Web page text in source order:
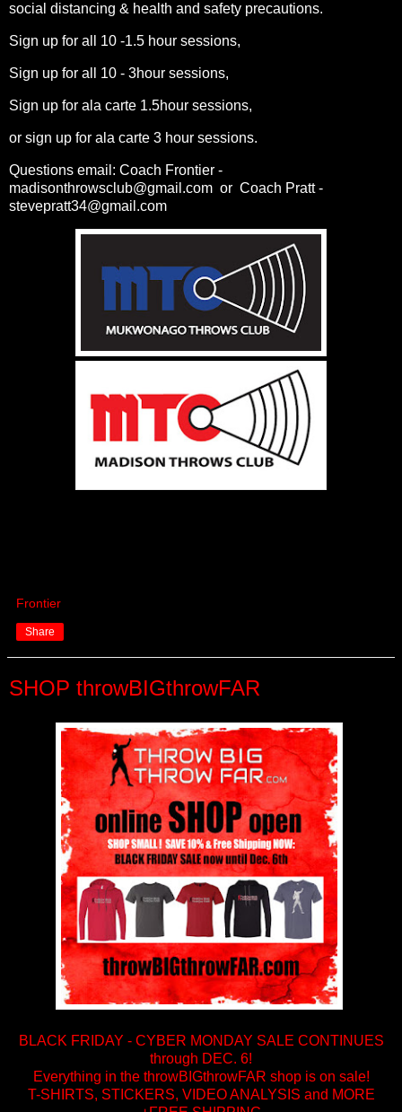
social distancing & health and safety precautions.
Sign up for all 10 -1.5 hour sessions,
Sign up for all 10 - 3hour sessions,
Sign up for ala carte 1.5hour sessions,
or sign up for ala carte 3 hour sessions.
Questions email: Coach Frontier -
madisonthrowsclub@gmail.com or Coach Pratt -
stevepratt34@gmail.com
Frontier
Share
SHOP throwBIGthrowFAR
BLACK FRIDAY - CYBER MONDAY SALE CONTINUES
through DEC. 6!
Everything in the throwBIGthrowFAR shop is on sale!
T-SHIRTS, STICKERS, VIDEO ANALYSIS and MORE